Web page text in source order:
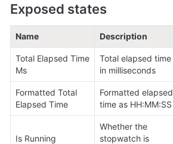
Exposed states
Name Description
Total Elapsed Time
Ms
Total elapsed time
in milliseconds
Formatted Total
Elapsed Time
Formatted elapsed
time as HH:MM:SS
Is Running
Whether the
stopwatch is